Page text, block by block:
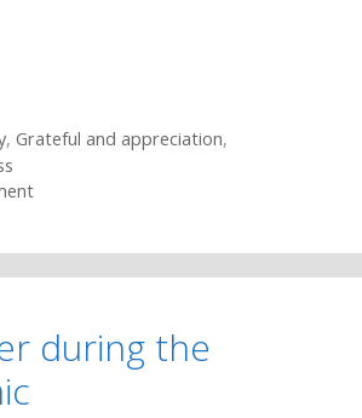
, Grateful and appreciation,
during the